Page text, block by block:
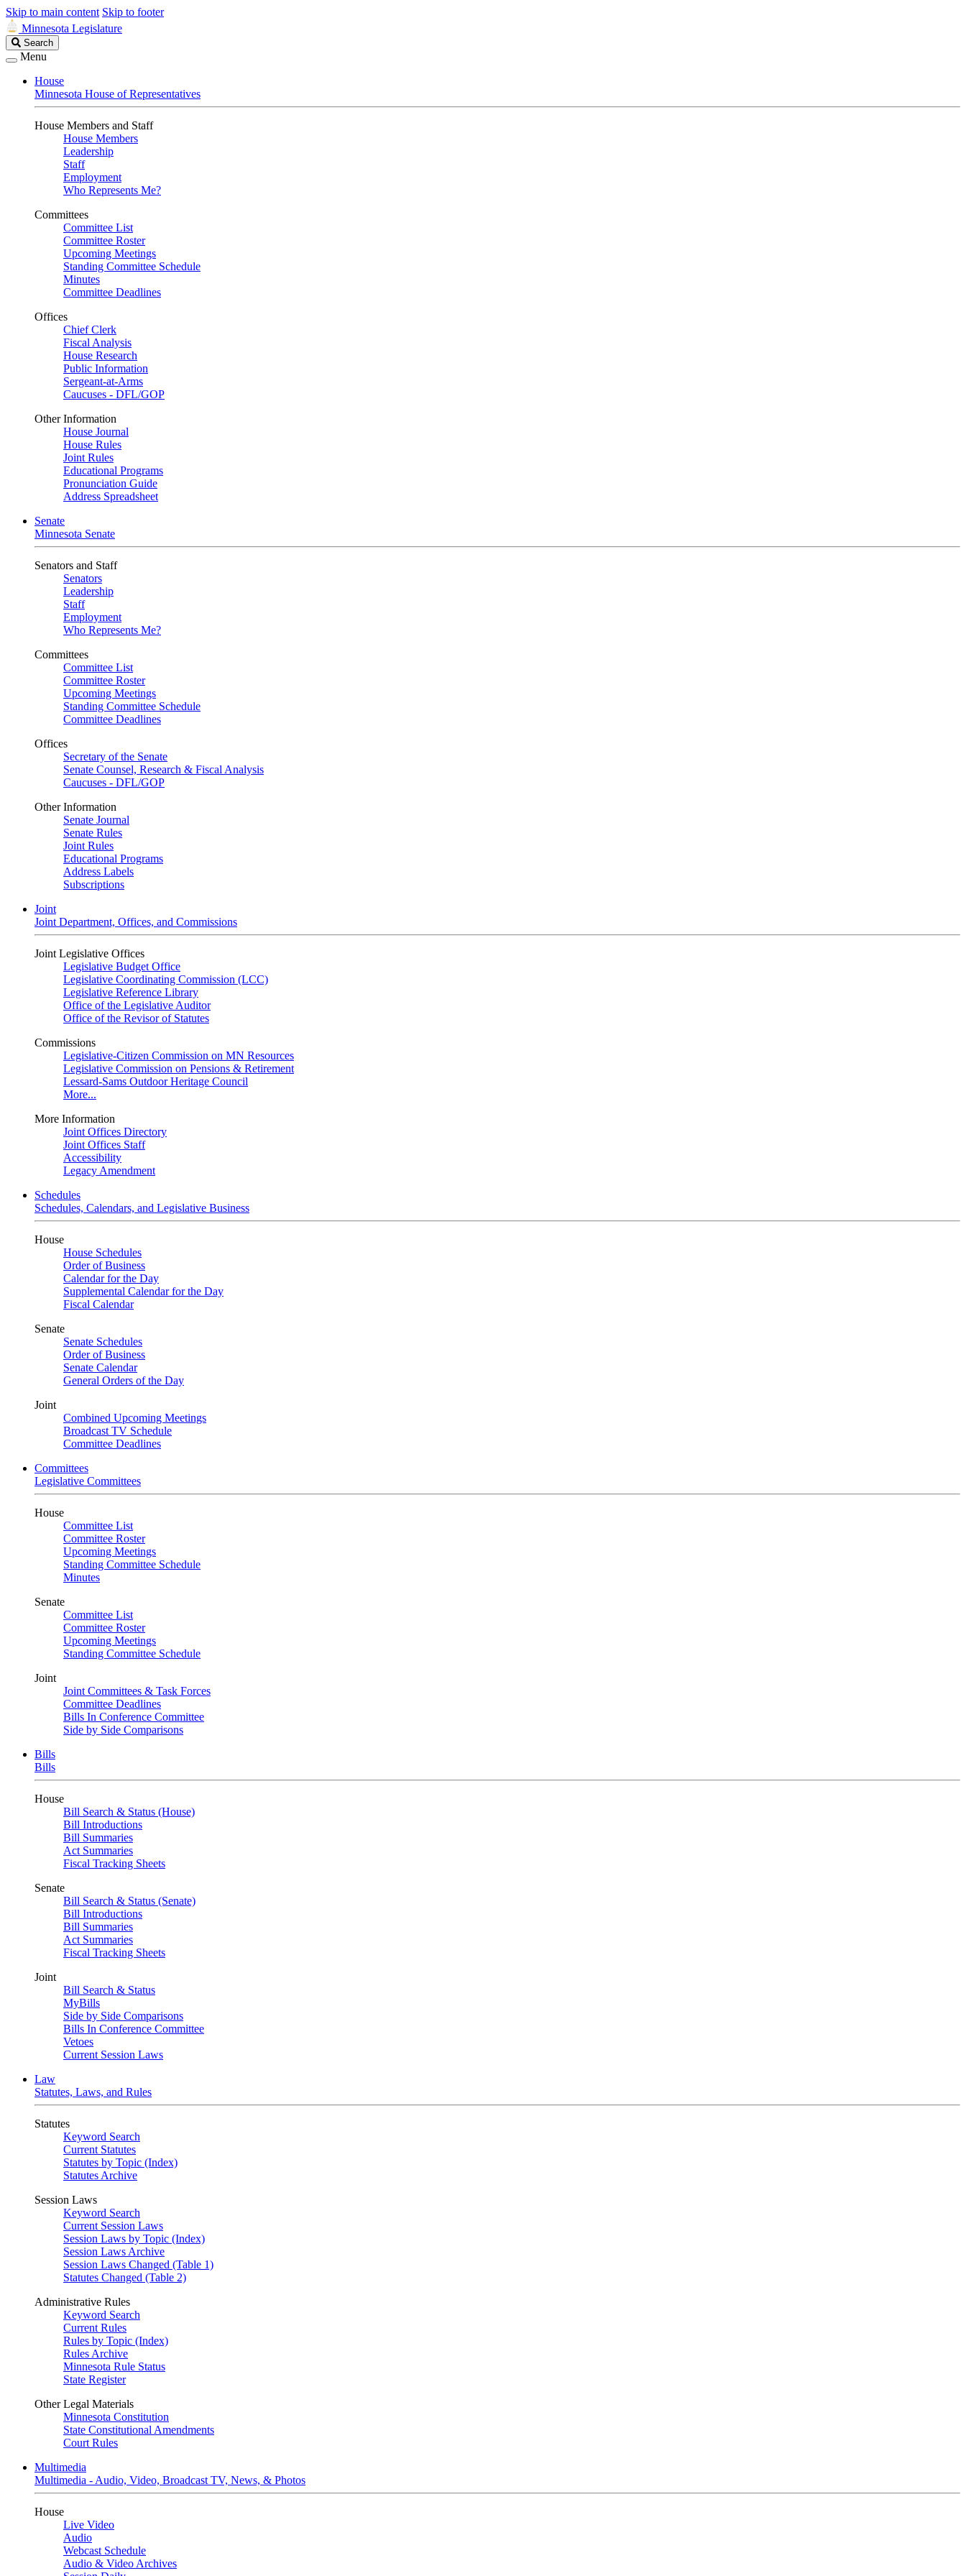
Skip to main content Skip to footer
Minnesota Legislature
Search
Legislature
Search
Menu
House
Minnesota House of Representatives
House Members and Staff
House Members
Leadership
Staff
Employment
Who Represents Me?
Committees
Committee List
Committee Roster
Upcoming Meetings
Standing Committee Schedule
Minutes
Committee Deadlines
Offices
Chief Clerk
Fiscal Analysis
House Research
Public Information
Sergeant-at-Arms
Caucuses - DFL/GOP
Other Information
House Journal
House Rules
Joint Rules
Educational Programs
Pronunciation Guide
Address Spreadsheet
Senate
Minnesota Senate
Senators and Staff
Senators
Leadership
Staff
Employment
Who Represents Me?
Committees
Committee List
Committee Roster
Upcoming Meetings
Standing Committee Schedule
Committee Deadlines
Offices
Secretary of the Senate
Senate Counsel, Research & Fiscal Analysis
Caucuses - DFL/GOP
Other Information
Senate Journal
Senate Rules
Joint Rules
Educational Programs
Address Labels
Subscriptions
Joint
Joint Department, Offices, and Commissions
Joint Legislative Offices
Legislative Budget Office
Legislative Coordinating Commission (LCC)
Legislative Reference Library
Office of the Legislative Auditor
Office of the Revisor of Statutes
Commissions
Legislative-Citizen Commission on MN Resources
Legislative Commission on Pensions & Retirement
Lessard-Sams Outdoor Heritage Council
More...
More Information
Joint Offices Directory
Joint Offices Staff
Accessibility
Legacy Amendment
Schedules
Schedules, Calendars, and Legislative Business
House
House Schedules
Order of Business
Calendar for the Day
Supplemental Calendar for the Day
Fiscal Calendar
Senate
Senate Schedules
Order of Business
Senate Calendar
General Orders of the Day
Joint
Combined Upcoming Meetings
Broadcast TV Schedule
Committee Deadlines
Committees
Legislative Committees
House
Committee List
Committee Roster
Upcoming Meetings
Standing Committee Schedule
Minutes
Senate
Committee List
Committee Roster
Upcoming Meetings
Standing Committee Schedule
Joint
Joint Committees & Task Forces
Committee Deadlines
Bills In Conference Committee
Side by Side Comparisons
Bills
Bills
House
Bill Search & Status (House)
Bill Introductions
Bill Summaries
Act Summaries
Fiscal Tracking Sheets
Senate
Bill Search & Status (Senate)
Bill Introductions
Bill Summaries
Act Summaries
Fiscal Tracking Sheets
Joint
Bill Search & Status
MyBills
Side by Side Comparisons
Bills In Conference Committee
Vetoes
Current Session Laws
Law
Statutes, Laws, and Rules
Statutes
Keyword Search
Current Statutes
Statutes by Topic (Index)
Statutes Archive
Session Laws
Keyword Search
Current Session Laws
Session Laws by Topic (Index)
Session Laws Archive
Session Laws Changed (Table 1)
Statutes Changed (Table 2)
Administrative Rules
Keyword Search
Current Rules
Rules by Topic (Index)
Rules Archive
Minnesota Rule Status
State Register
Other Legal Materials
Minnesota Constitution
State Constitutional Amendments
Court Rules
Multimedia
Multimedia - Audio, Video, Broadcast TV, News, & Photos
House
Live Video
Audio
Webcast Schedule
Audio & Video Archives